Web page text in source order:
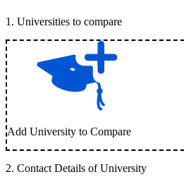
1 . Universities to compare
Add University to Compare
2. Contact Details of University